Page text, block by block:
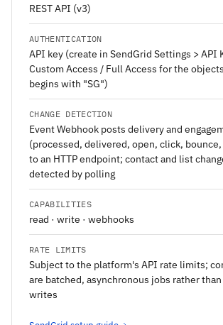
REST API (v3)
AUTHENTICATION
API key (create in SendGrid Settings > API
Custom Access / Full Access for the
begins with "SG")
CHANGE DETECTION
Event Webhook posts delivery and
(processed, delivered, open, click,
to an HTTP endpoint; contact and list
detected by polling
CAPABILITIES
read · write · webhooks
RATE LIMITS
Subject to the platform's API rate limits;
are batched, asynchronous jobs rather
writes